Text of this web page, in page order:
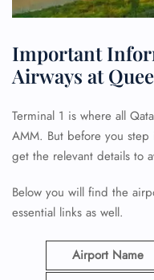
Important
Airways at
Terminal 1 is where all
AMM. But before you
get the relevant details to
Below you will find the
essential links as well.
Airport Name